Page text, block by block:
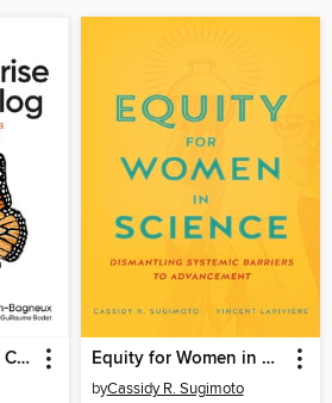
The Enterprise Data Catalog Equity for Women in Science
byCassidy R. Sugimoto